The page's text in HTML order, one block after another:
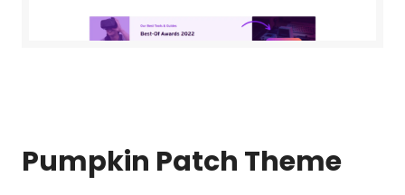
Pumpkin Patch Theme